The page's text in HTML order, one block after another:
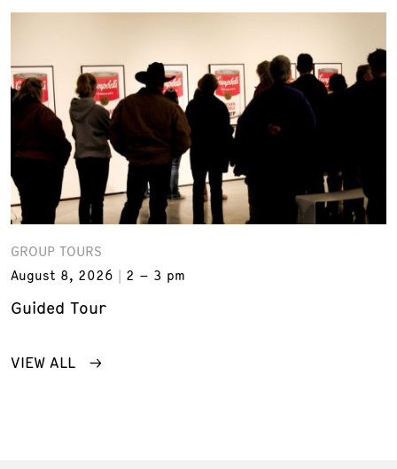
GROUP TOURS
August 8, 2026
2 – 3 pm
Guided Tour
VIEW ALL